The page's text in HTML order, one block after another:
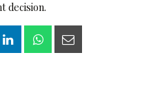
decision.